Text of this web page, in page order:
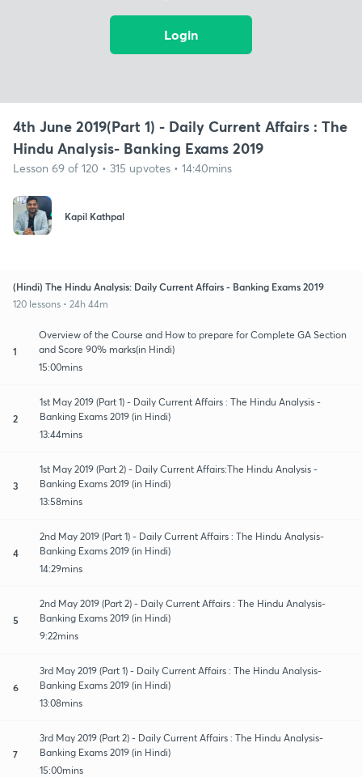
Login
4th June 2019(Part 1) - Daily Current Affairs : The
Hindu Analysis- Banking Exams 2019
Lesson 69 of 120 • 315 upvotes • 14:40mins
Kapil Kathpal
(Hindi) The Hindu Analysis: Daily Current Affairs - Banking Exams 2019
120 lessons • 24h 44m
1
Overview of the Course and How to prepare for Complete GA Section
and Score 90% marks(in Hindi)
15:00mins
2
1st May 2019 (Part 1) - Daily Current Affairs : The Hindu Analysis -
Banking Exams 2019 (in Hindi)
13:44mins
3
1st May 2019 (Part 2) - Daily Current Affairs:The Hindu Analysis -
Banking Exams 2019 (in Hindi)
13:58mins
4
2nd May 2019 (Part 1) - Daily Current Affairs : The Hindu Analysis-
Banking Exams 2019 (in Hindi)
14:29mins
5
2nd May 2019 (Part 2) - Daily Current Affairs : The Hindu Analysis-
Banking Exams 2019 (in Hindi)
9:22mins
6
3rd May 2019 (Part 1) - Daily Current Affairs : The Hindu Analysis-
Banking Exams 2019 (in Hindi)
13:08mins
7
3rd May 2019 (Part 2) - Daily Current Affairs : The Hindu Analysis-
Banking Exams 2019 (in Hindi)
15:00mins